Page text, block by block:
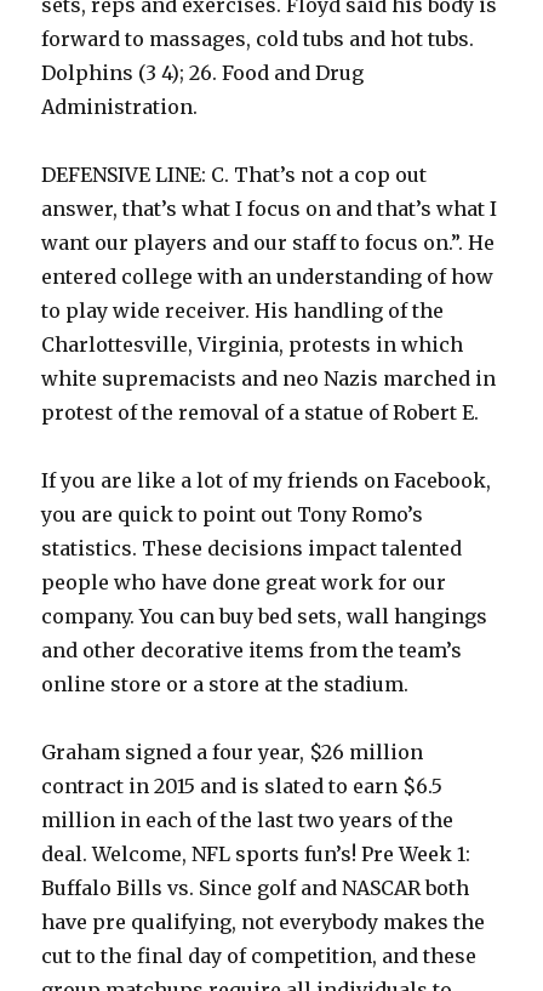
sets, reps and exercises. Floyd said his body is
forward to massages, cold tubs and hot tubs.
Dolphins (3 4); 26. Food and Drug
Administration.
DEFENSIVE LINE: C. That’s not a cop out
answer, that’s what I focus on and that’s what I
want our players and our staff to focus on.”. He
entered college with an understanding of how
to play wide receiver. His handling of the
Charlottesville, Virginia, protests in which
white supremacists and neo Nazis marched in
protest of the removal of a statue of Robert E.
If you are like a lot of my friends on Facebook,
you are quick to point out Tony Romo’s
statistics. These decisions impact talented
people who have done great work for our
company. You can buy bed sets, wall hangings
and other decorative items from the team’s
online store or a store at the stadium.
Graham signed a four year, $26 million
contract in 2015 and is slated to earn $6.5
million in each of the last two years of the
deal. Welcome, NFL sports fun’s! Pre Week 1:
Buffalo Bills vs. Since golf and NASCAR both
have pre qualifying, not everybody makes the
cut to the final day of competition, and these